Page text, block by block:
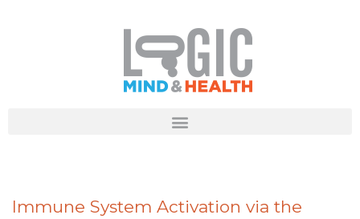
Immune System Activation via the